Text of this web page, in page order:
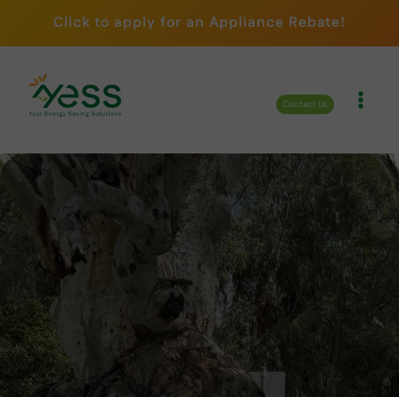
content
Click to apply for an Appliance Rebate!
Contact Us